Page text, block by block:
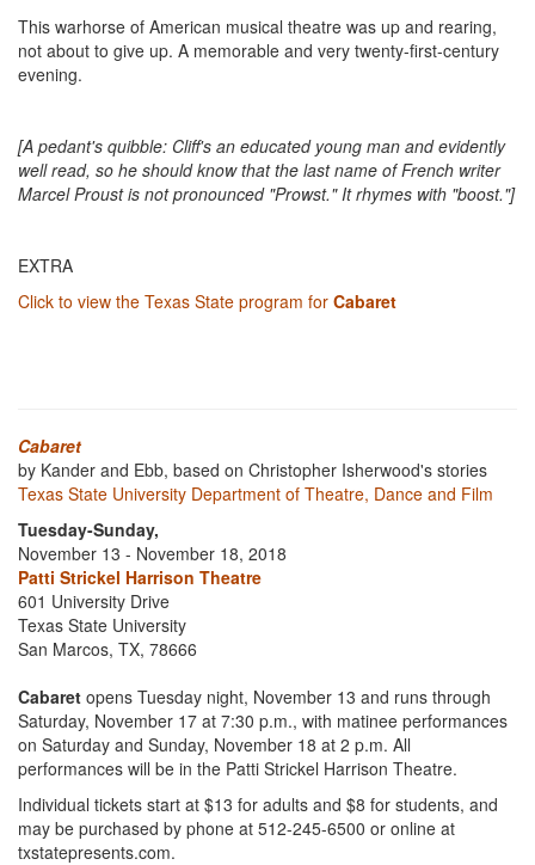
This warhorse of American musical theatre was up and rearing,
not about to give up. A memorable and very twenty-first-century
evening.
[A pedant's quibble: Cliff's an educated young man and evidently
well read, so he should know that the last name of French writer
Marcel Proust is not pronounced "Prowst." It rhymes with "boost."]
EXTRA
Click to view the Texas State program for Cabaret
Cabaret
by Kander and Ebb, based on Christopher Isherwood's stories
Texas State University Department of Theatre, Dance and Film
Tuesday-Sunday,
November 13 - November 18, 2018
Patti Strickel Harrison Theatre
601 University Drive
Texas State University
San Marcos, TX, 78666
Cabaret opens Tuesday night, November 13 and runs through
Saturday, November 17 at 7:30 p.m., with matinee performances
on Saturday and Sunday, November 18 at 2 p.m. All
performances will be in the Patti Strickel Harrison Theatre.
Individual tickets start at $13 for adults and $8 for students, and
may be purchased by phone at 512-245-6500 or online at
txstatepresents.com.